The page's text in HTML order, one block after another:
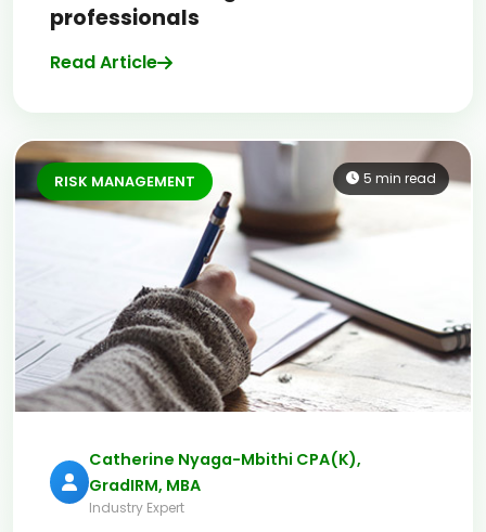
professionals
Read Article
RISK MANAGEMENT 5 min read
Catherine Nyaga-Mbithi CPA(K),
GradIRM, MBA
Industry Expert